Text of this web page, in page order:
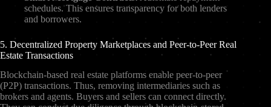
schedules. This ensures transparency for both lenders
and borrowers.
5. Decentralized Property Marketplaces and Peer-to-Peer Real
Estate Transactions
Blockchain-based real estate platforms enable peer-to-peer
(P2P) transactions. Thus, removing intermediaries such as
brokers and agents. Buyers and sellers can connect directly.